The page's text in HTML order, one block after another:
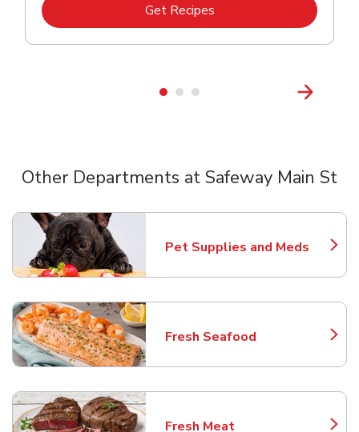
Get RecipesLink Opens in New Tab
Other Departments at Safeway Main St
Pet Supplies and Meds
Link Opens in New Tab
Fresh Seafood
Link Opens in New Tab
Fresh Meat